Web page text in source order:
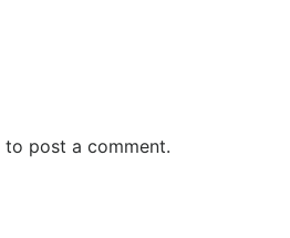
to post a comment.